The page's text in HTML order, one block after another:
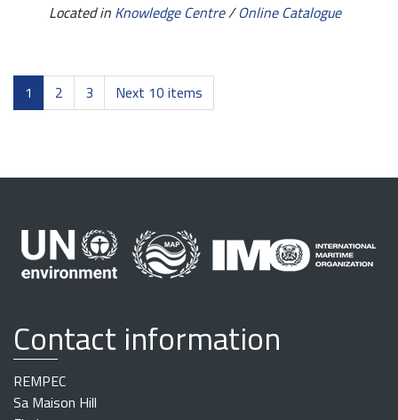
Located in Knowledge Centre/Online Catalogue
1 2 3 Next 10 items
Contact information
REMPEC
Sa Maison Hill